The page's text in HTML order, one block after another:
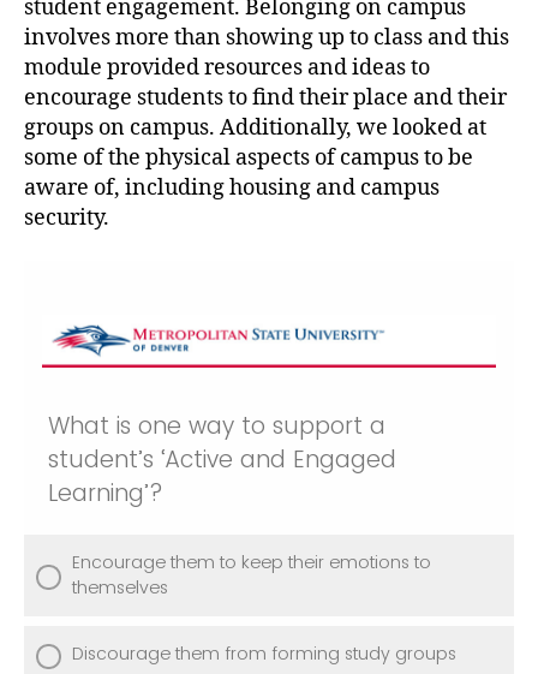
student engagement. Belonging on campus
involves more than showing up to class and this
module provided resources and ideas to
encourage students to find their place and their
groups on campus. Additionally, we looked at
some of the physical aspects of campus to be
aware of, including housing and campus
security.